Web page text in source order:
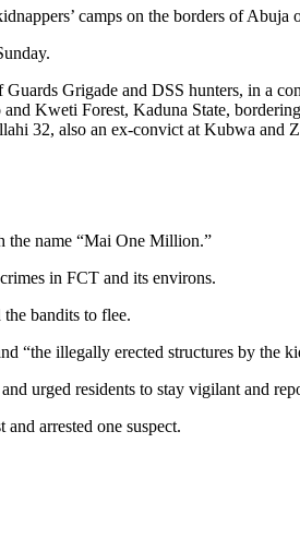
camps on the borders of Abuja
Grigade and DSS hunters, in a
Kweti Forest, Kaduna State,
32, also an ex-convict at Kubwa and
the name “Mai One Million.”
in FCT and its environs.
bandits to flee.
“the illegally erected structures by the
urged residents to stay vigilant and
arrested one suspect.